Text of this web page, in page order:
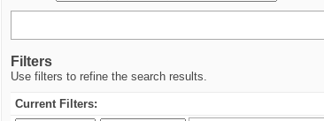
Filters
Use filters to refine the search results.
Current Filters: